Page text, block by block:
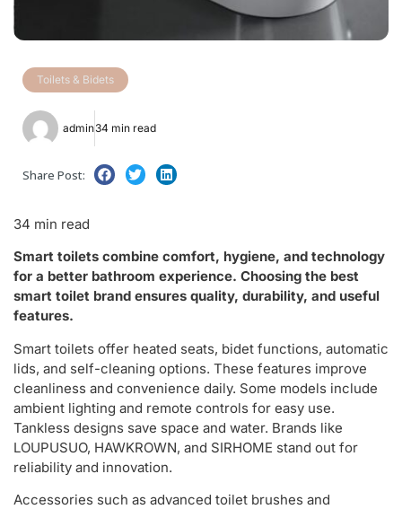
Toilets & Bidets
admin34 min read
Share Post:
34 min read
Smart toilets combine comfort, hygiene, and technology
for a better bathroom experience. Choosing the best
smart toilet brand ensures quality, durability, and useful
features.
Smart toilets offer heated seats, bidet functions, automatic
lids, and self-cleaning options. These features improve
cleanliness and convenience daily. Some models include
ambient lighting and remote controls for easy use.
Tankless designs save space and water. Brands like
LOUPUSUO, HAWKROWN, and SIRHOME stand out for
reliability and innovation.
Accessories such as advanced toilet brushes and